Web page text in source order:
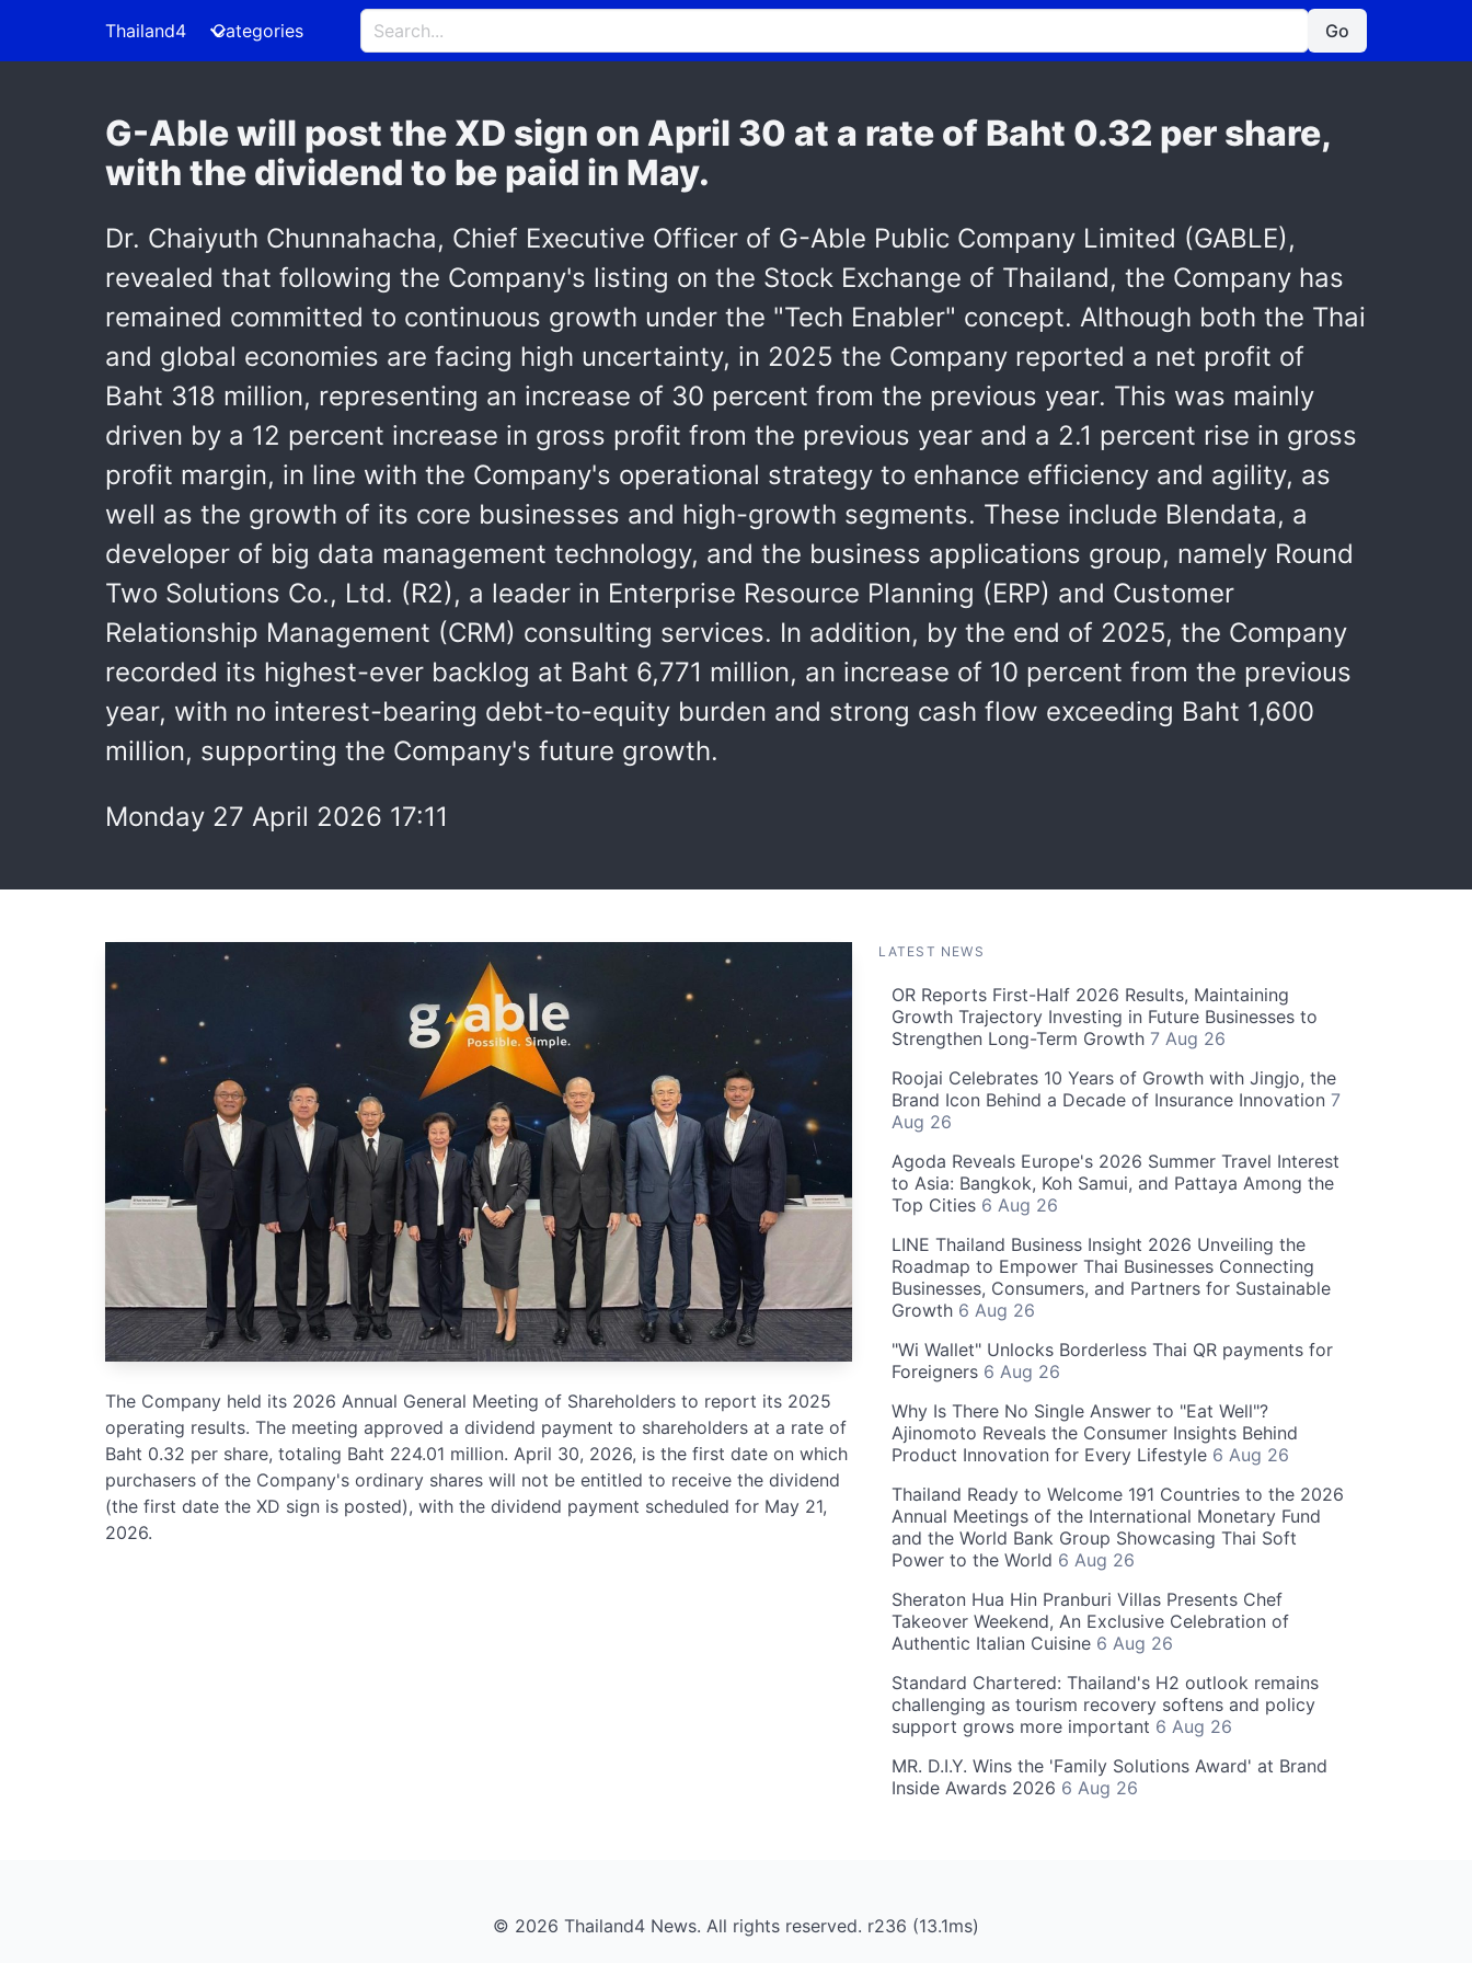
Thailand4 Categories Go
G-Able will post the XD sign on April 30 at a rate of Baht 0.32 per share,
with the dividend to be paid in May.
Dr. Chaiyuth Chunnahacha, Chief Executive Officer of G-Able Public Company Limited (GABLE),
revealed that following the Company's listing on the Stock Exchange of Thailand, the Company has
remained committed to continuous growth under the "Tech Enabler" concept. Although both the Thai
and global economies are facing high uncertainty, in 2025 the Company reported a net profit of
Baht 318 million, representing an increase of 30 percent from the previous year. This was mainly
driven by a 12 percent increase in gross profit from the previous year and a 2.1 percent rise in gross
profit margin, in line with the Company's operational strategy to enhance efficiency and agility, as
well as the growth of its core businesses and high-growth segments. These include Blendata, a
developer of big data management technology, and the business applications group, namely Round
Two Solutions Co., Ltd. (R2), a leader in Enterprise Resource Planning (ERP) and Customer
Relationship Management (CRM) consulting services. In addition, by the end of 2025, the Company
recorded its highest-ever backlog at Baht 6,771 million, an increase of 10 percent from the previous
year, with no interest-bearing debt-to-equity burden and strong cash flow exceeding Baht 1,600
million, supporting the Company's future growth.
Monday 27 April 2026 17:11
The Company held its 2026 Annual General Meeting of Shareholders to report its 2025
operating results. The meeting approved a dividend payment to shareholders at a rate of
Baht 0.32 per share, totaling Baht 224.01 million. April 30, 2026, is the first date on which
purchasers of the Company's ordinary shares will not be entitled to receive the dividend
(the first date the XD sign is posted), with the dividend payment scheduled for May 21,
2026.
LATEST NEWS
OR Reports First-Half 2026 Results, Maintaining
Growth Trajectory Investing in Future Businesses to
Strengthen Long-Term Growth 7 Aug 26
Roojai Celebrates 10 Years of Growth with Jingjo, the
Brand Icon Behind a Decade of Insurance Innovation 7
Aug 26
Agoda Reveals Europe's 2026 Summer Travel Interest
to Asia: Bangkok, Koh Samui, and Pattaya Among the
Top Cities 6 Aug 26
LINE Thailand Business Insight 2026 Unveiling the
Roadmap to Empower Thai Businesses Connecting
Businesses, Consumers, and Partners for Sustainable
Growth 6 Aug 26
"Wi Wallet" Unlocks Borderless Thai QR payments for
Foreigners 6 Aug 26
Why Is There No Single Answer to "Eat Well"?
Ajinomoto Reveals the Consumer Insights Behind
Product Innovation for Every Lifestyle 6 Aug 26
Thailand Ready to Welcome 191 Countries to the 2026
Annual Meetings of the International Monetary Fund
and the World Bank Group Showcasing Thai Soft
Power to the World 6 Aug 26
Sheraton Hua Hin Pranburi Villas Presents Chef
Takeover Weekend, An Exclusive Celebration of
Authentic Italian Cuisine 6 Aug 26
Standard Chartered: Thailand's H2 outlook remains
challenging as tourism recovery softens and policy
support grows more important 6 Aug 26
MR. D.I.Y. Wins the 'Family Solutions Award' at Brand
Inside Awards 2026 6 Aug 26
© 2026 Thailand4 News. All rights reserved. r236 (13.1ms)